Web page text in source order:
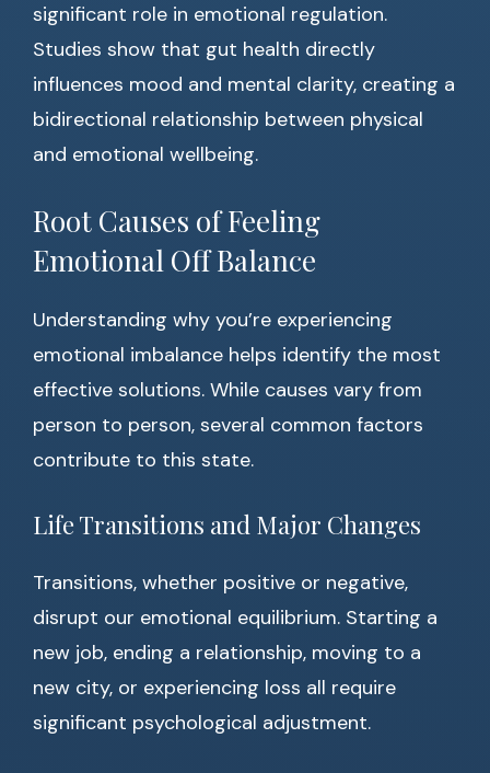
significant role in emotional regulation.
Studies show that gut health directly
influences mood and mental clarity, creating a
bidirectional relationship between physical
and emotional wellbeing.
Root Causes of Feeling
Emotional Off Balance
Understanding why you’re experiencing
emotional imbalance helps identify the most
effective solutions. While causes vary from
person to person, several common factors
contribute to this state.
Life Transitions and Major Changes
Transitions, whether positive or negative,
disrupt our emotional equilibrium. Starting a
new job, ending a relationship, moving to a
new city, or experiencing loss all require
significant psychological adjustment.